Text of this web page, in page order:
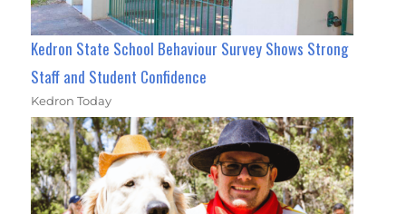
Kedron State School Behaviour Survey Shows Strong
Staff and Student Confidence
Kedron Today